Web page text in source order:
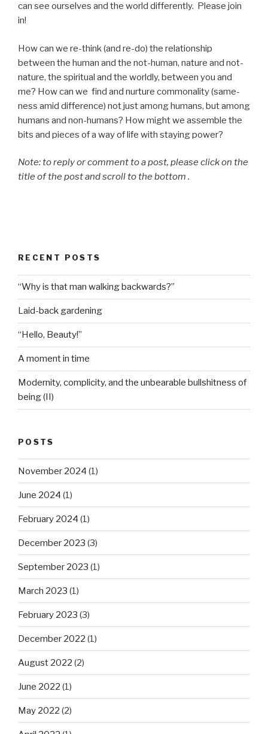
can see ourselves and the world differently. Please join
in!
How can we re-think (and re-do) the relationship
between the human and the not-human, nature and not-
nature, the spiritual and the worldly, between you and
me? How can we find and nurture commonality (same-
ness amid difference) not just among humans, but among
humans and non-humans? How might we assemble the
bits and pieces of a way of life with staying power?
Note: to reply or comment to a post, please click on the
title of the post and scroll to the bottom .
RECENT POSTS
“Why is that man walking backwards?”
Laid-back gardening
“Hello, Beauty!”
A moment in time
Modernity, complicity, and the unbearable bullshitness of
being (II)
POSTS
November 2024 (1)
June 2024 (1)
February 2024 (1)
December 2023 (3)
September 2023 (1)
March 2023 (1)
February 2023 (3)
December 2022 (1)
August 2022 (2)
June 2022 (1)
May 2022 (2)